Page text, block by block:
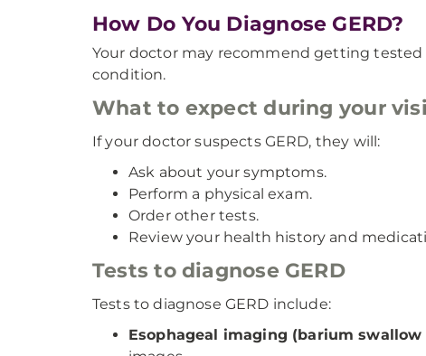
How Do You Diagnose GERD?
Your doctor may recommend getting
condition.
What to expect during your
If your doctor suspects GERD, they will:
Ask about your symptoms.
Perform a physical exam.
Order other tests.
Review your health history and
Tests to diagnose GERD
Tests to diagnose GERD include:
Esophageal imaging (barium swallow